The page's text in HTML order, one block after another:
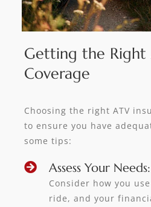
Getting the Right
Coverage
Choosing the right ATV
to ensure you have
some tips:
Assess Your Needs:
Consider how you
ride, and your